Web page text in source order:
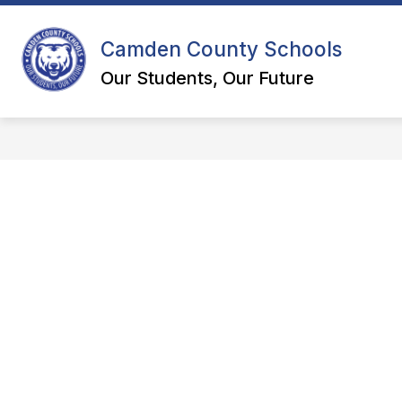
Skip
content
Camden County Schools
Our Students, Our Future